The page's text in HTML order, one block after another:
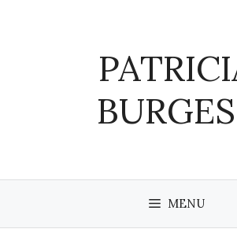
MENU